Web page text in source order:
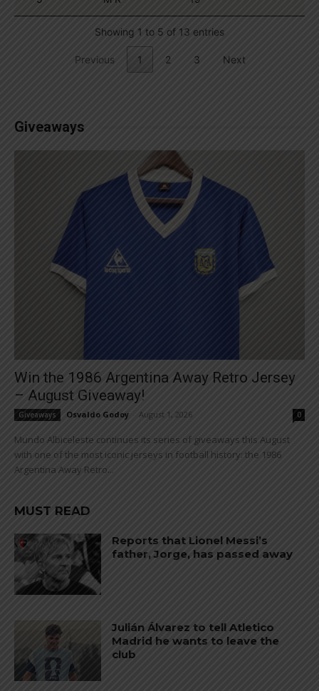
Showing 1 to 5 of 13 entries
Previous 1 2 3 Next
Giveaways
Win the 1986 Argentina Away Retro Jersey
– August Giveaway!
Giveaways Osvaldo Godoy August 1, 2026 0
Mundo Albiceleste continues its series of giveaways this August
with one of the most iconic jerseys in football history: the 1986
Argentina Away Retro...
MUST READ
Reports that Lionel Messi’s
father, Jorge, has passed away
Julián Álvarez to tell Atletico
Madrid he wants to leave the
club